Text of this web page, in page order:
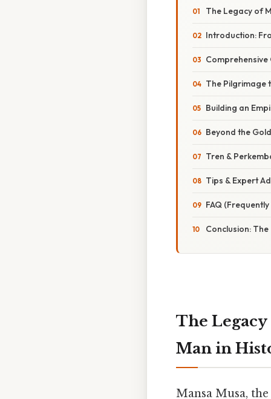
The Legacy of
Introduction:
The Pilgrimage
Building an
Beyond the
Tren &
Tips & Expert
FAQ
Conclusion:
The Legacy
Man in
Mansa Musa,